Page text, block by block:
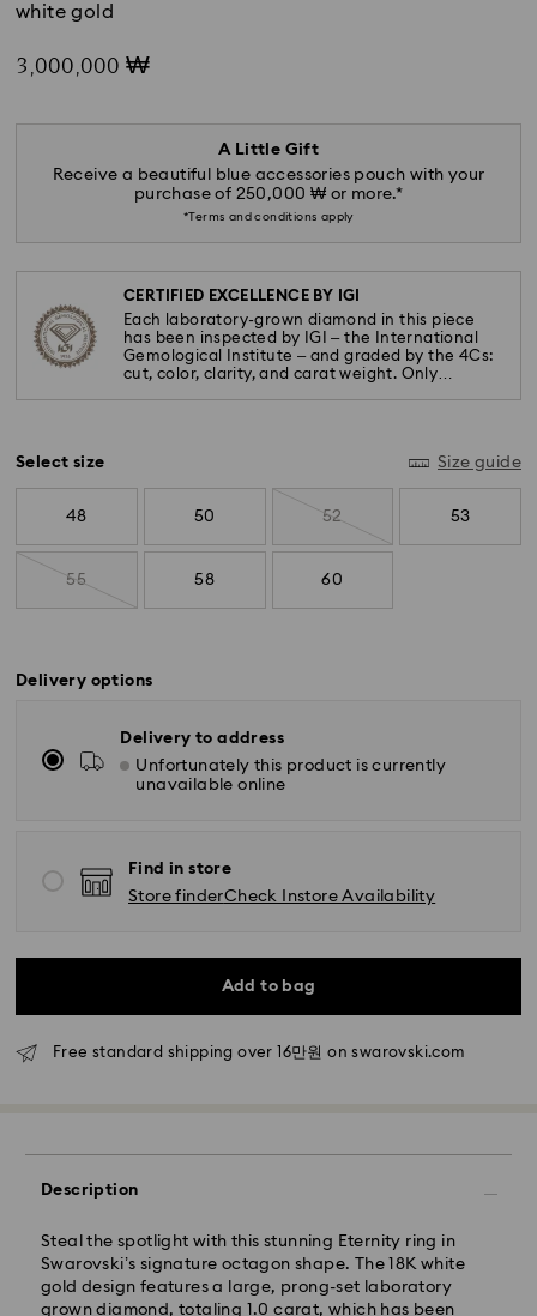
white gold
3,000,000 ₩
A Little Gift
Receive a beautiful blue accessories pouch with your
purchase of 250,000 ₩ or more.*
*Terms and conditions apply
CERTIFIED EXCELLENCE BY IGI
Each laboratory-grown diamond in this piece
has been inspected by IGI – the International
Gemological Institute – and graded by the 4Cs:
cut, color, clarity, and carat weight. Only
Select size Size guide
48 50 52 53
55 58 60
Delivery options
Delivery to address
Unfortunately this product is currently
unavailable online
Find in store
Store finderCheck Instore Availability
Add to bag
Free standard shipping over 16만원 on swarovski.com
Description
Steal the spotlight with this stunning Eternity ring in
Swarovski’s signature octagon shape. The 18K white
gold design features a large, prong-set laboratory
grown diamond, totaling 1.0 carat, which has been
Standard Delivery - SF Express
KST will be processed and shipped the same business
Seoul and Gyeonggi: 2-3 business days
Standard shipping cost: KRW 5,000
Free standard shipping over: KRW 160,000